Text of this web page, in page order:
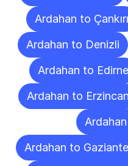
Ardahan to Çankırı
Ardahan to Denizli
Ardahan to Edirne
Ardahan to Erzincan
Ardahan to